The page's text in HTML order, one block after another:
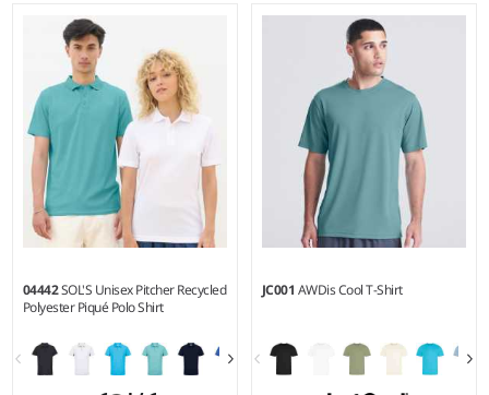
Weight:140 gsm |
65% polyester/35% cotton
240 gsm |
65% polyester/35% cotton.
04442SOL'S Unisex Pitcher Recycled
Polyester Piqué Polo Shirt
JC001 AWDis Cool T-Shirt